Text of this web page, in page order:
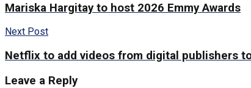
Mariska Hargitay to host 2026 Emmy Awards
Next Post
Netflix to add videos from digital publishers
Leave a Reply